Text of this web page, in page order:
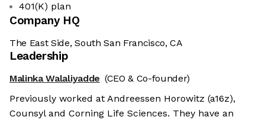
401(K) plan
Company HQ
The East Side, South San Francisco, CA
Leadership
Malinka Walaliyadde (CEO & Co-founder)
Previously worked at Andreessen Horowitz (a16z),
Counsyl and Corning Life Sciences. They have an